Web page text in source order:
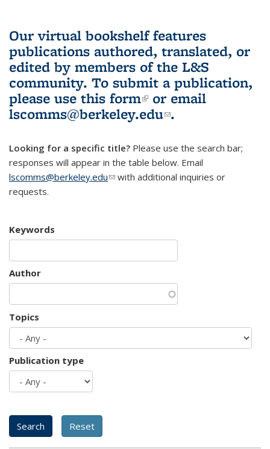
Our virtual bookshelf features
publications authored, translated, or
edited by members of the L&S
community. To submit a publication,
please use this form(link is external)
or email
lscomms@berkeley.edu(link sends e-
.
Looking for a specific title? Please use the search bar;
responses will appear in the table below. Email
lscomms@berkeley.edu(link sends e-mail)
with additional inquiries or
requests.
Keywords
Author
Topics
Publication type